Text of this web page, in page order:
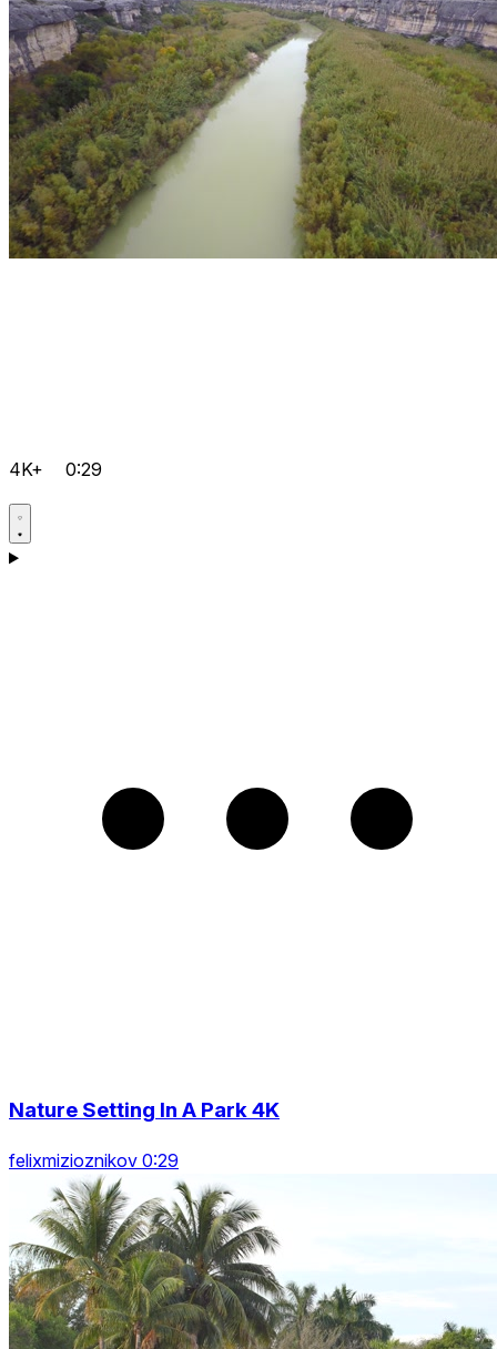
4K+ 0:29
Nature Setting In A Park 4K
felixmizioznikov 0:29